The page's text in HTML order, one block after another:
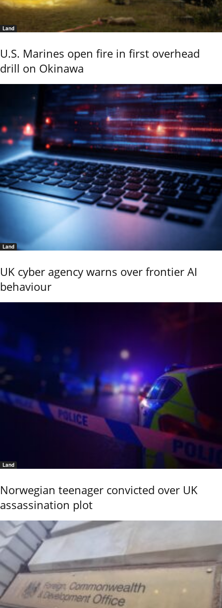
Land
U.S. Marines open fire in first overhead
drill on Okinawa
Land
UK cyber agency warns over frontier AI
behaviour
Land
Norwegian teenager convicted over UK
assassination plot